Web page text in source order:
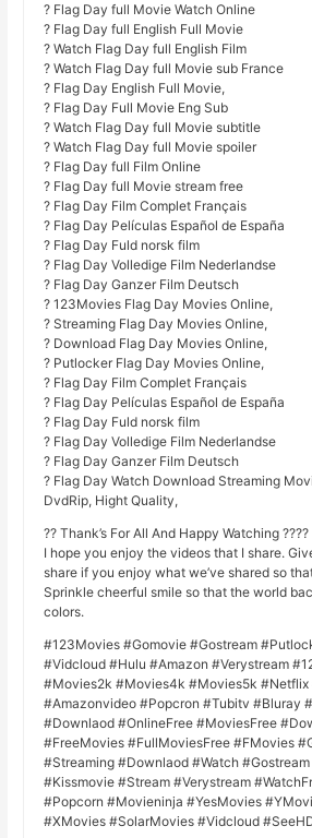
? Flag Day full Movie Watch Online
? Flag Day full English Full Movie
? Watch Flag Day full English Film
? Watch Flag Day full Movie sub France
? Flag Day English Full Movie,
? Flag Day Full Movie Eng Sub
? Watch Flag Day full Movie subtitle
? Watch Flag Day full Movie spoiler
? Flag Day full Film Online
? Flag Day full Movie stream free
? Flag Day Film Complet Français
? Flag Day Películas Español de España
? Flag Day Fuld norsk film
? Flag Day Volledige Film Nederlandse
? Flag Day Ganzer Film Deutsch
? 123Movies Flag Day Movies Online,
? Streaming Flag Day Movies Online,
? Download Flag Day Movies Online,
? Putlocker Flag Day Movies Online,
? Flag Day Film Complet Français
? Flag Day Películas Español de España
? Flag Day Fuld norsk film
? Flag Day Volledige Film Nederlandse
? Flag Day Ganzer Film Deutsch
? Flag Day Watch Download Streaming
DvdRip, Hight Quality,
?? Thank’s For All And Happy Watching ????
I hope you enjoy the videos that I share.
share if you enjoy what we’ve shared so
Sprinkle cheerful smile so that the world
colors.
#123Movies #Gomovie #Gostream
#Vidcloud #Hulu #Amazon #Verystream
#Movies2k #Movies4k #Movies5k #Netflix
#Amazonvideo #Popcron #Tubitv #Bluray
#Downlaod #OnlineFree #MoviesFree
#FreeMovies #FullMoviesFree #FMovies
#Streaming #Downlaod #Watch
#Kissmovie #Stream #Verystream
#Popcorn #Movieninja #YesMovies
#XMovies #SolarMovies #Vidcloud